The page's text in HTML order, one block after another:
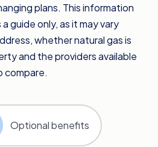
plans. This information
guide only, as it may vary
whether natural gas is
and the providers available
compare.
Optional benefits